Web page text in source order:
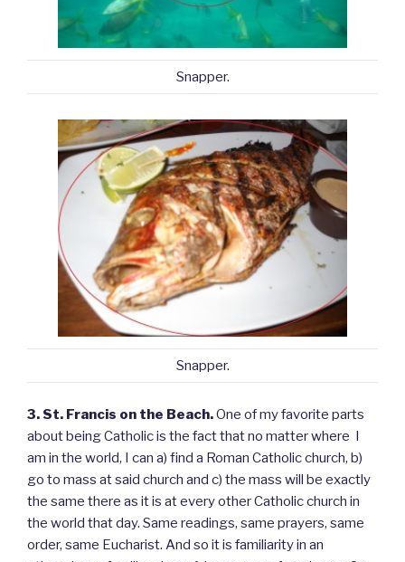
Snapper.
Snapper.
3. St. Francis on the Beach.One of my favorite parts
about being Catholic is the fact that no matter where I
am in the world, I can a) find a Roman Catholic church, b)
go to mass at said church and c) the mass will be exactly
the same there as it is at every other Catholic church in
the world that day. Same readings, same prayers, same
order, same Eucharist. And so it is familiarity in an